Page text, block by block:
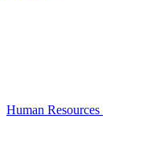
Human Resources